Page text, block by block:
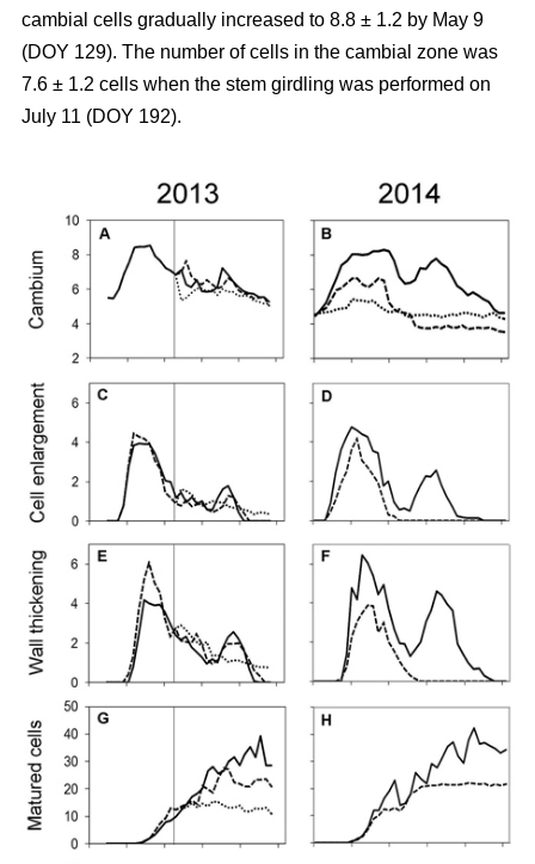
cambial cells gradually increased to 8.8 ± 1.2 by May 9
(DOY 129). The number of cells in the cambial zone was
7.6 ± 1.2 cells when the stem girdling was performed on
July 11 (DOY 192).